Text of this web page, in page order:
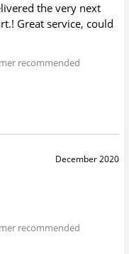
the very next
Great service, could
recommended
December 2020
recommended